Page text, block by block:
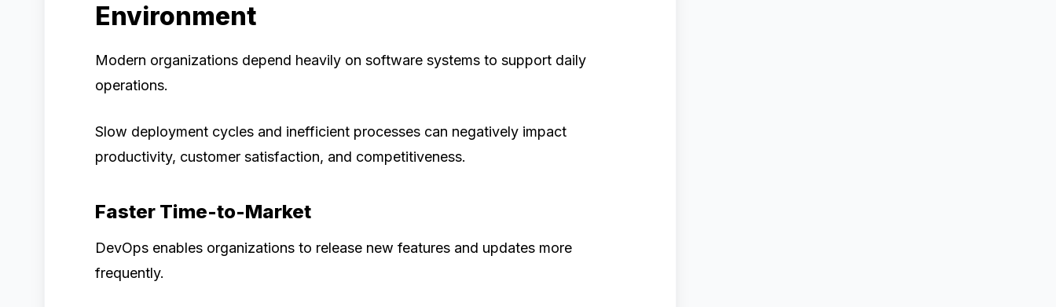
Environment
Modern organizations depend heavily on software systems to support daily
operations.
Slow deployment cycles and inefficient processes can negatively impact
productivity, customer satisfaction, and competitiveness.
Faster Time-to-Market
DevOps enables organizations to release new features and updates more
frequently.